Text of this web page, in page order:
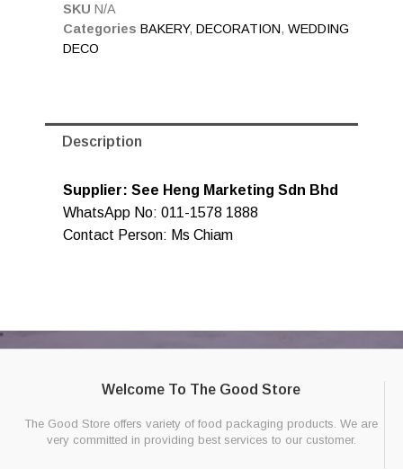
SKU N/A
Categories BAKERY, DECORATION, WEDDING
DECO
Description
Supplier: See Heng Marketing Sdn Bhd
WhatsApp No: 011-1578 1888
Contact Person: Ms Chiam
Welcome To The Good Store
The Good Store offers variety of food packaging products. We are
very committed in providing best services to our customer.